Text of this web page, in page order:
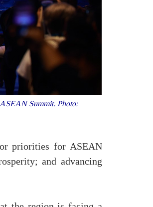
Summit. Photo:
priorities for ASEAN
and advancing